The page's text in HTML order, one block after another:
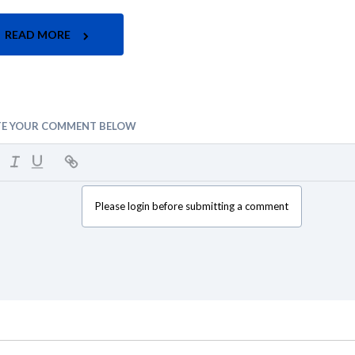
READ MORE
YOUR COMMENT BELOW
Please login before submitting a comment